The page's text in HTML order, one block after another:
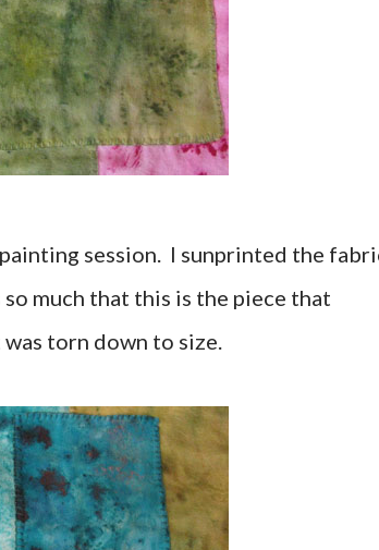
session. I sunprinted the
much that this is the piece that
torn down to size.